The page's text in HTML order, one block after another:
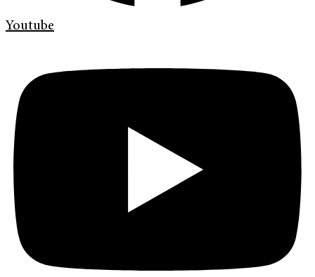
Youtube